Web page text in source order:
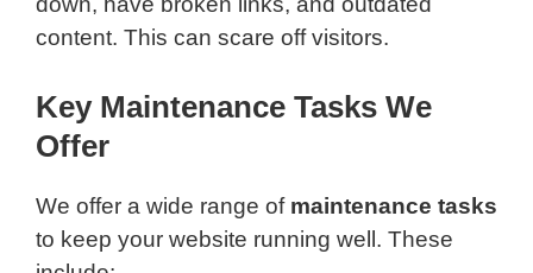
content. This can scare off visitors.
Key Maintenance Tasks We
Offer
We offer a wide range of maintenance tasks
to keep your website running well. These